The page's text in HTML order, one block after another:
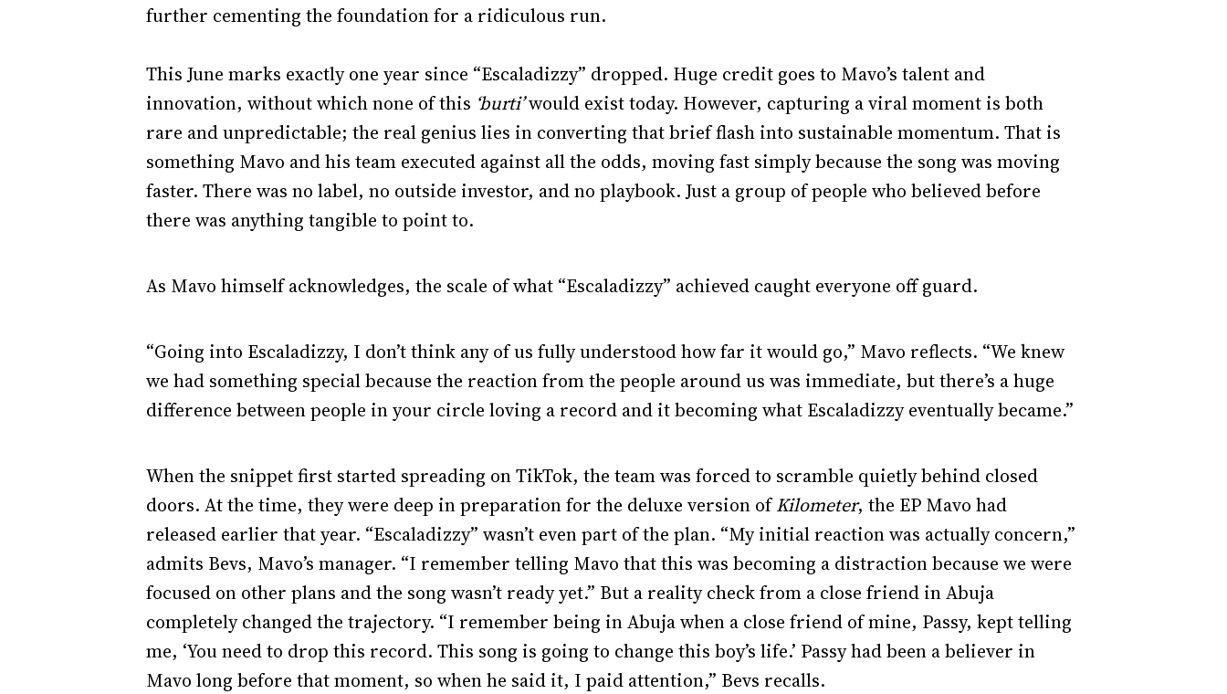
further cementing the foundation for a ridiculous run.
This June marks exactly one year since “Escaladizzy” dropped. Huge credit goes to Mavo’s talent and
innovation, without which none of this ‘burti’would exist today. However, capturing a viral moment is both
rare and unpredictable; the real genius lies in converting that brief flash into sustainable momentum. That is
something Mavo and his team executed against all the odds, moving fast simply because the song was moving
faster. There was no label, no outside investor, and no playbook. Just a group of people who believed before
there was anything tangible to point to.
As Mavo himself acknowledges, the scale of what “Escaladizzy” achieved caught everyone off guard.
“Going into Escaladizzy, I don’t think any of us fully understood how far it would go,” Mavo reflects. “We knew
we had something special because the reaction from the people around us was immediate, but there’s a huge
difference between people in your circle loving a record and it becoming what Escaladizzy eventually became.”
When the snippet first started spreading on TikTok, the team was forced to scramble quietly behind closed
doors. At the time, they were deep in preparation for the deluxe version ofKilometer, the EP Mavo had
released earlier that year. “Escaladizzy” wasn’t even part of the plan. “My initial reaction was actually concern,”
admits Bevs, Mavo’s manager. “I remember telling Mavo that this was becoming a distraction because we were
focused on other plans and the song wasn’t ready yet.” But a reality check from a close friend in Abuja
completely changed the trajectory. “I remember being in Abuja when a close friend of mine, Passy, kept telling
me, ‘You need to drop this record. This song is going to change this boy’s life.’ Passy had been a believer in
Mavo long before that moment, so when he said it, I paid attention,” Bevs recalls.